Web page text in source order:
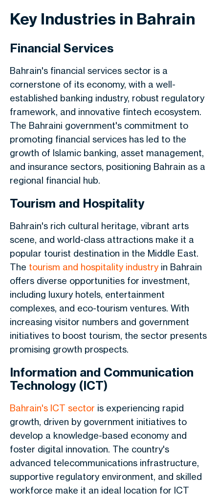
Key Industries in Bahrain
Financial Services
Bahrain's financial services sector is a
cornerstone of its economy, with a well-
established banking industry, robust regulatory
framework, and innovative fintech ecosystem.
The Bahraini government's commitment to
promoting financial services has led to the
growth of Islamic banking, asset management,
and insurance sectors, positioning Bahrain as a
regional financial hub.
Tourism and Hospitality
Bahrain's rich cultural heritage, vibrant arts
scene, and world-class attractions make it a
popular tourist destination in the Middle East.
The tourism and hospitality industry in Bahrain
offers diverse opportunities for investment,
including luxury hotels, entertainment
complexes, and eco-tourism ventures. With
increasing visitor numbers and government
initiatives to boost tourism, the sector presents
promising growth prospects.
Information and Communication
Technology (ICT)
Bahrain's ICT sector is experiencing rapid
growth, driven by government initiatives to
develop a knowledge-based economy and
foster digital innovation. The country's
advanced telecommunications infrastructure,
supportive regulatory environment, and skilled
workforce make it an ideal location for ICT